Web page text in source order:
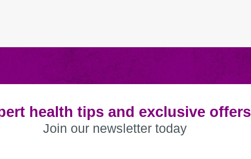
health tips and exclusive offers
Join our newsletter today